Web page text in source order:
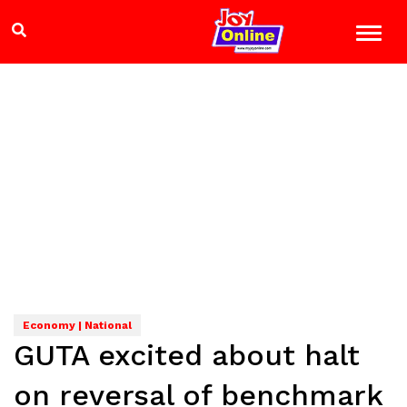
Economy | National
GUTA excited about halt
on reversal of benchmark